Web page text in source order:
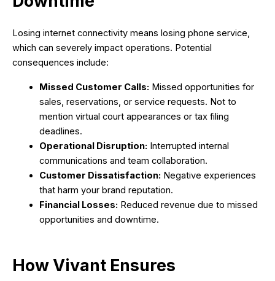
Losing internet connectivity means losing phone service,
which can severely impact operations. Potential
consequences include:
Missed Customer Calls: Missed opportunities for
sales, reservations, or service requests. Not to
mention virtual court appearances or tax filing
deadlines.
Operational Disruption: Interrupted internal
communications and team collaboration.
Customer Dissatisfaction: Negative experiences
that harm your brand reputation.
Financial Losses: Reduced revenue due to missed
opportunities and downtime.
How Vivant Ensures